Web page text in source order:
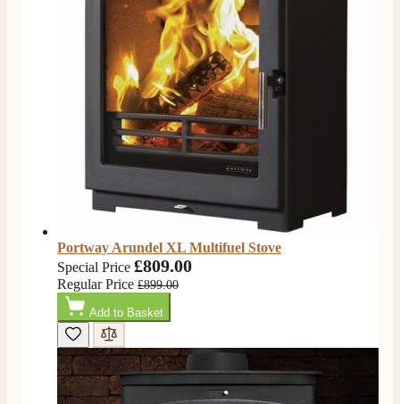
Portway Arundel XL Multifuel Stove
Special Price £809.00
Regular Price £899.00
Add to Basket